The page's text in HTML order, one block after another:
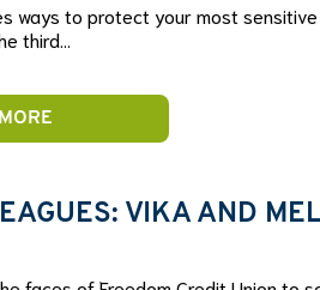
ways to protect your most
third…
VIKA AND